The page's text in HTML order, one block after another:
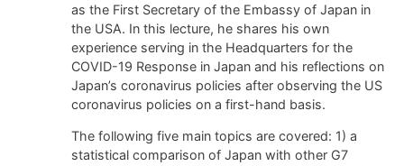
as the First Secretary of the Embassy of Japan in
the USA. In this lecture, he shares his own
experience serving in the Headquarters for the
COVID-19 Response in Japan and his reflections on
Japan’s coronavirus policies after observing the US
coronavirus policies on a first-hand basis.
The following five main topics are covered: 1) a
statistical comparison of Japan with other G7